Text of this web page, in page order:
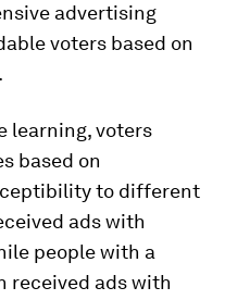
advertising
voters based on
learning, voters
based on
to different
ads with
people with a
received ads with